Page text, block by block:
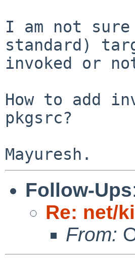
I am not
standard)
invoked or
How to add
pkgsrc?
Follow-Ups
Re: net/
From: